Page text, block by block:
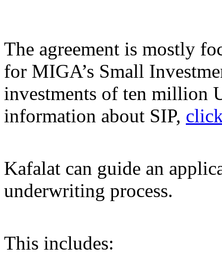
The agreement is mostly
for MIGA’s Small
investments of ten million
information about SIP,
Kafalat can guide an
underwriting process.
This includes: